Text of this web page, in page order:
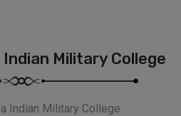
Military College
Indian Military College